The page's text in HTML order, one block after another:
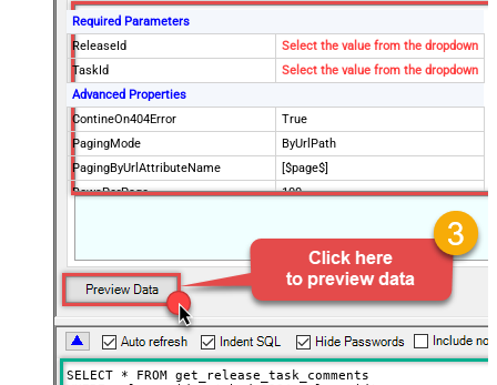
Required Parameters
ReleaseId
Select the value from the dropdown
TaskId
Select the value from the dropdown
Advanced Properties
ContineOn404Error
True
PagingMode
ByUrlPath
PagingByUrlAttributeName
[$page$]
RowsPerPage
100
false
StopIndicatorAttributeOrExpr
$.list_info.has_more_rows
SELECT * FROM get_release_task_comments